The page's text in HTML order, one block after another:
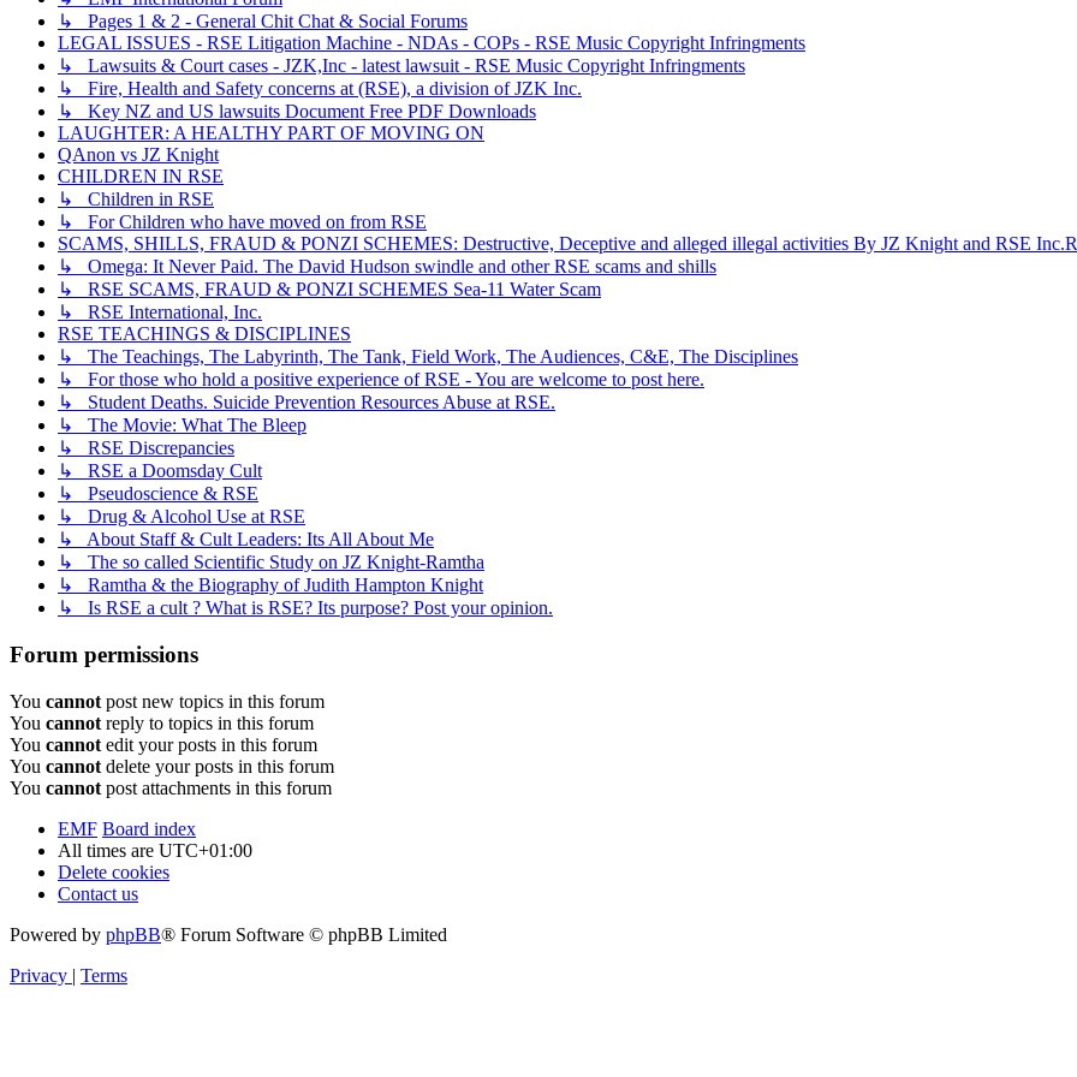
↳ Pages 1 & 2 - General Chit Chat & Social Forums
LEGAL ISSUES - RSE Litigation Machine - NDAs - COPs - RSE Music Copyright Infringments
↳ Lawsuits & Court cases - JZK,Inc - latest lawsuit - RSE Music Copyright Infringments
↳ Fire, Health and Safety concerns at (RSE), a division of JZK Inc.
↳ Key NZ and US lawsuits Document Free PDF Downloads
LAUGHTER: A HEALTHY PART OF MOVING ON
QAnon vs JZ Knight
CHILDREN IN RSE
↳ Children in RSE
↳ For Children who have moved on from RSE
SCAMS, SHILLS, FRAUD & PONZI SCHEMES: Destructive, Deceptive and alleged illegal activities By JZ Knight and RSE
↳ Omega: It Never Paid. The David Hudson swindle and other RSE scams and shills
↳ RSE SCAMS, FRAUD & PONZI SCHEMES Sea-11 Water Scam
↳ RSE International, Inc.
RSE TEACHINGS & DISCIPLINES
↳ The Teachings, The Labyrinth, The Tank, Field Work, The Audiences, C&E, The Disciplines
↳ For those who hold a positive experience of RSE - You are welcome to post here.
↳ Student Deaths. Suicide Prevention Resources Abuse at RSE.
↳ The Movie: What The Bleep
↳ RSE Discrepancies
↳ RSE a Doomsday Cult
↳ Pseudoscience & RSE
↳ Drug & Alcohol Use at RSE
↳ About Staff & Cult Leaders: Its All About Me
↳ The so called Scientific Study on JZ Knight-Ramtha
↳ Ramtha & the Biography of Judith Hampton Knight
↳ Is RSE a cult ? What is RSE? Its purpose? Post your opinion.
Forum permissions
You cannot post new topics in this forum
You cannot reply to topics in this forum
You cannot edit your posts in this forum
You cannot delete your posts in this forum
You cannot post attachments in this forum
EMF Board index
All times are UTC+01:00
Delete cookies
Contact us
Powered by phpBB® Forum Software © phpBB Limited
Privacy | Terms